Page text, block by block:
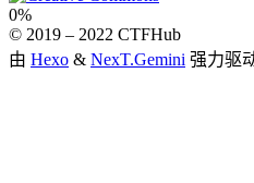
0%
© 2019 – 2022 CTFHub
由 Hexo & NexT.Gemini 强力驱